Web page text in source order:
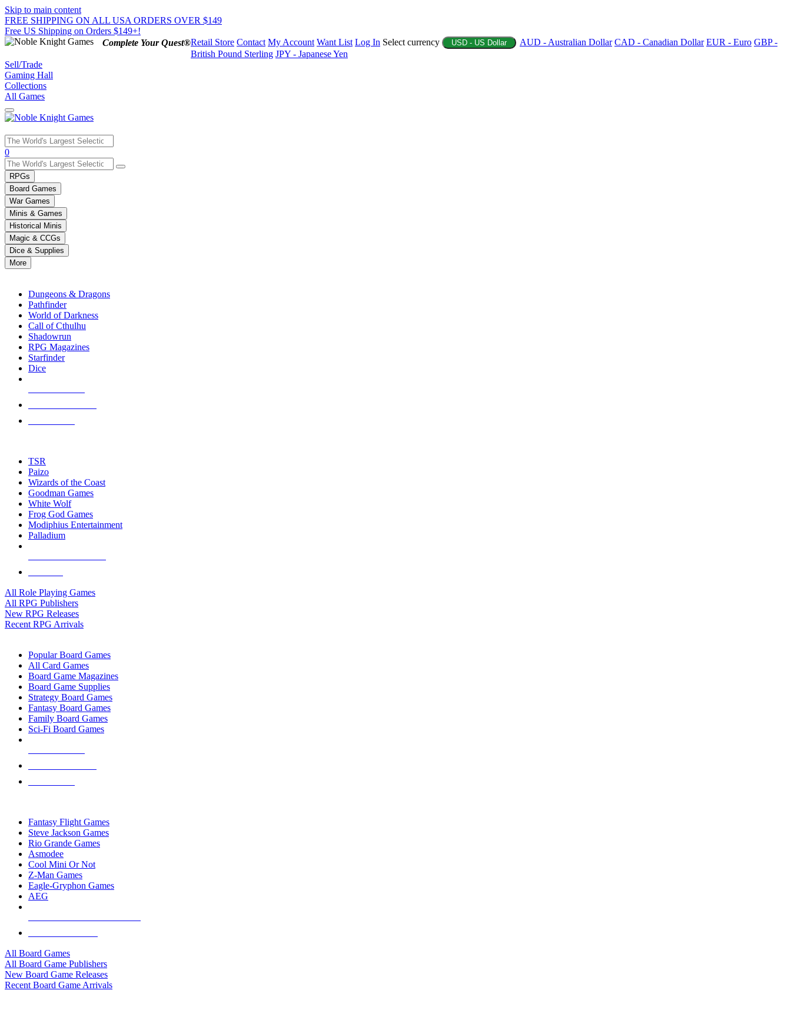
Skip to main content
FREE SHIPPING ON ALL USA ORDERS OVER $149
Free US Shipping on Orders $149+!
Complete Your Quest®Retail Store Contact My Account Want List Log In Select currency USD - US Dollar AUD - Australian Dollar CAD - Canadian Dollar EUR - Euro GBP -
British Pound Sterling JPY - Japanese Yen
Sell/Trade
Gaming Hall
Collections
All Games
Use
the
up
and
down
arrows
to
select
a
result.
Press
enter
selected
touch
0
RPGs
Board Games
War Games
Minis & Games
Historical Minis
Magic & CCGs
Dice & Supplies
More
Dungeons & Dragons
Pathfinder
World of Darkness
Call of Cthulhu
Shadowrun
RPG Magazines
Starfinder
Dice
TSR
Paizo
Wizards of the Coast
Goodman Games
White Wolf
Frog God Games
Modiphius Entertainment
Palladium
All Role Playing Games
All RPG Publishers
New RPG Releases
Recent RPG Arrivals
Popular Board Games
All Card Games
Board Game Magazines
Board Game Supplies
Strategy Board Games
Fantasy Board Games
Family Board Games
Sci-Fi Board Games
Fantasy Flight Games
Steve Jackson Games
Rio Grande Games
Asmodee
Cool Mini Or Not
Z-Man Games
Eagle-Gryphon Games
AEG
All Board Games
All Board Game Publishers
New Board Game Releases
Recent Board Game Arrivals